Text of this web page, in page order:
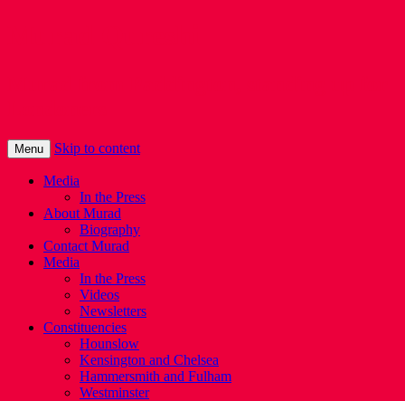
Menu Skip to content
Media
In the Press
About Murad
Biography
Contact Murad
Media
In the Press
Videos
Newsletters
Constituencies
Hounslow
Kensington and Chelsea
Hammersmith and Fulham
Westminster